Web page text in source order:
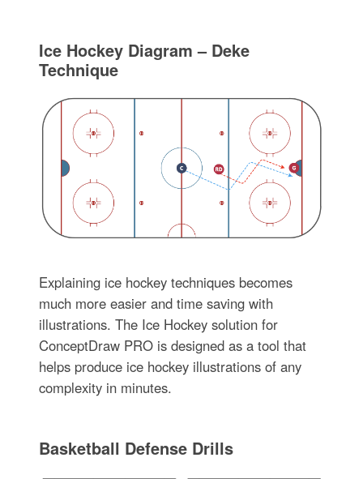
Ice Hockey Diagram – Deke
Technique
Explaining ice hockey techniques becomes
much more easier and time saving with
illustrations. The Ice Hockey solution for
ConceptDraw PRO is designed as a tool that
helps produce ice hockey illustrations of any
complexity in minutes.
Basketball Defense Drills